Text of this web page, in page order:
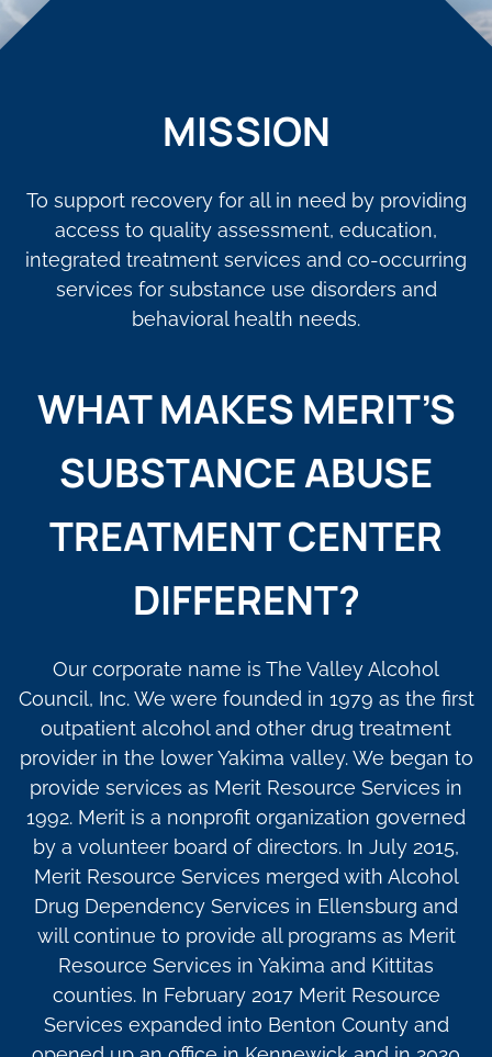
MISSION
To support recovery for all in need by providing
access to quality assessment, education,
integrated treatment services and co-occurring
services for substance use disorders and
behavioral health needs.
WHAT MAKES MERIT’S
SUBSTANCE ABUSE
TREATMENT CENTER
DIFFERENT?
Our corporate name is The Valley Alcohol
Council, Inc. We were founded in 1979 as the first
outpatient alcohol and other drug treatment
provider in the lower Yakima valley. We began to
provide services as Merit Resource Services in
1992. Merit is a nonprofit organization governed
by a volunteer board of directors. In July 2015,
Merit Resource Services merged with Alcohol
Drug Dependency Services in Ellensburg and
will continue to provide all programs as Merit
Resource Services in Yakima and Kittitas
counties. In February 2017 Merit Resource
Services expanded into Benton County and